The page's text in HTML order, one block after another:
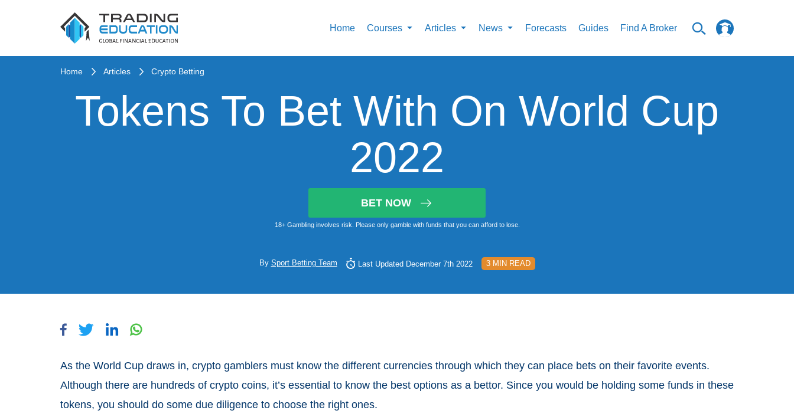
Home Courses Articles News Forecasts Guides Find A Broker
Home Articles Crypto Betting
Tokens To Bet With On World Cup
2022
BET NOW
18+ Gambling involves risk. Please only gamble with funds that you can afford to lose.
By Sport Betting Team Last Updated December 7th 2022 3 MIN READ
As the World Cup draws in, crypto gamblers must know the different currencies through which they can place bets on their favorite events.
Although there are hundreds of crypto coins, it’s essential to know the best options as a bettor. Since you would be holding some funds in these
tokens, you should do some due diligence to choose the right ones.